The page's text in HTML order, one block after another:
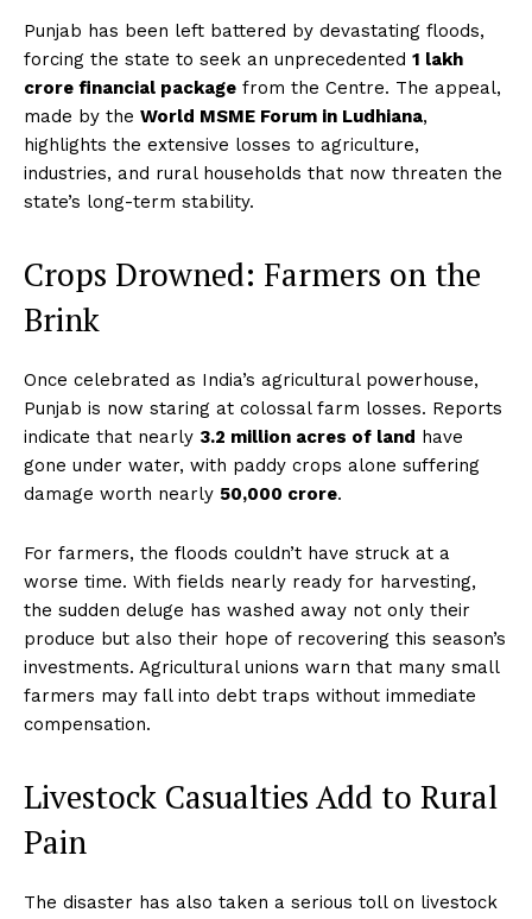
Punjab has been left battered by devastating floods,
forcing the state to seek an unprecedented ₹1 lakh
crore financial package from the Centre. The appeal,
made by the World MSME Forum in Ludhiana,
highlights the extensive losses to agriculture,
industries, and rural households that now threaten the
state’s long-term stability.
Crops Drowned: Farmers on the
Brink
Once celebrated as India’s agricultural powerhouse,
Punjab is now staring at colossal farm losses. Reports
indicate that nearly 3.2 million acres of land have
gone under water, with paddy crops alone suffering
damage worth nearly ₹50,000 crore.
For farmers, the floods couldn’t have struck at a
worse time. With fields nearly ready for harvesting,
the sudden deluge has washed away not only their
produce but also their hope of recovering this season’s
investments. Agricultural unions warn that many small
farmers may fall into debt traps without immediate
compensation.
Livestock Casualties Add to Rural
Pain
The disaster has also taken a serious toll on livestock